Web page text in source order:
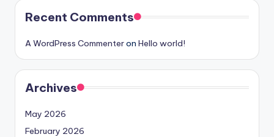
Recent Comments
A WordPress Commenteron Hello world!
Archives
May 2026
February 2026